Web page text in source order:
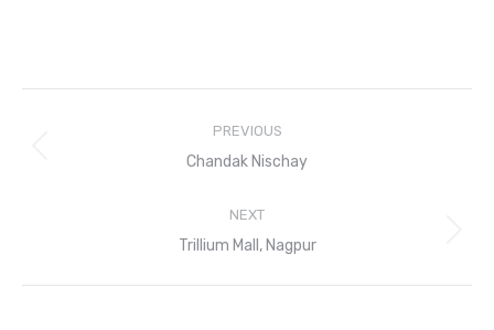
navigation
PREVIOUS
Previous
Chandak Nischay
NEXT
Next
Trillium Mall, Nagpur